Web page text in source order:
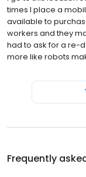
times I place a
available to
workers and they
had to ask for a re-
more like robots
Frequently